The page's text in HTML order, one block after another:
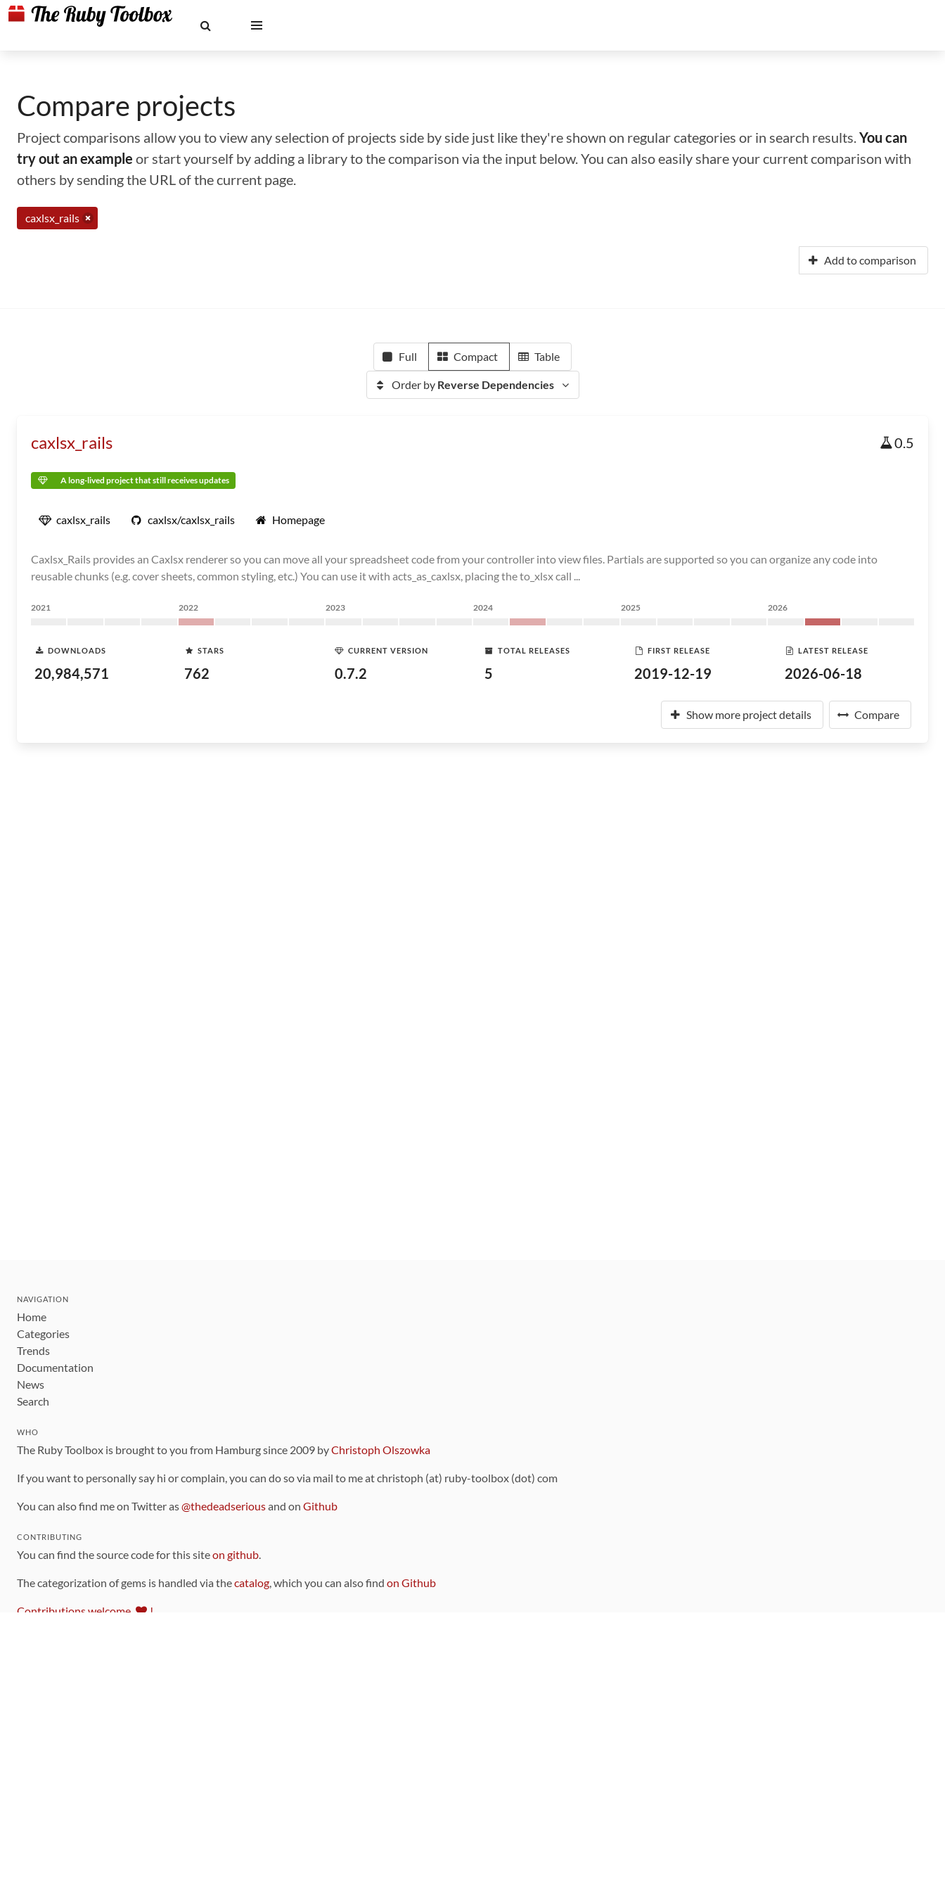
Compare projects
Project comparisons allow you to view any selection of projects side by side just like they're shown on regular categories or in search results.You can
try out an example or start yourself by adding a library to the comparison via the input below. You can also easily share your current comparison with
others by sending the URL of the current page.
caxlsx_rails
Add to comparison
Full Compact Table
Order by Reverse Dependencies
caxlsx_rails 0.5
A long-lived project that still receives updates
caxlsx_rails caxlsx/caxlsx_rails Homepage
Caxlsx_Rails provides an Caxlsx renderer so you can move all your spreadsheet code from your controller into view files. Partials are supported so you can organize any code into
reusable chunks (e.g. cover sheets, common styling, etc.) You can use it with acts_as_caxlsx, placing the to_xlsx call ...
2021 2022 2023 2024 2025 2026
DOWNLOADS
20,984,571
STARS
762
CURRENT VERSION
0.7.2
TOTAL RELEASES
5
FIRST RELEASE
2019-12-19
LATEST RELEASE
2026-06-18
Show more project details Compare
NAVIGATION
Home
Categories
Trends
Documentation
News
Search
WHO
The Ruby Toolbox is brought to you from Hamburg since 2009 byChristoph Olszowka
If you want to personally say hi or complain, you can do so via mail to me at christoph (at) ruby-toolbox (dot) com
You can also find me on Twitter as@thedeadseriousand on Github
CONTRIBUTING
You can find the source code for this siteon github.
The categorization of gems is handled via thecatalog, which you can also find on Github
Contributions welcome !